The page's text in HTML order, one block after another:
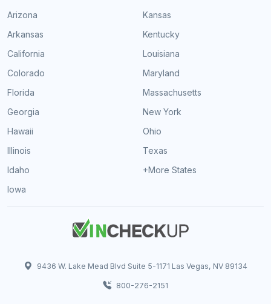
Arizona
Arkansas
California
Colorado
Florida
Georgia
Hawaii
Illinois
Idaho
Iowa
Kansas
Kentucky
Louisiana
Maryland
Massachusetts
New York
Ohio
Texas
+More States
9436 W. Lake Mead Blvd Suite 5-1171 Las Vegas, NV 89134
800-276-2151